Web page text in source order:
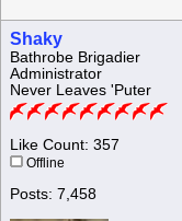
Shaky
Bathrobe Brigadier
Administrator
Never Leaves 'Puter
Like Count: 357
Offline
Posts: 7,458